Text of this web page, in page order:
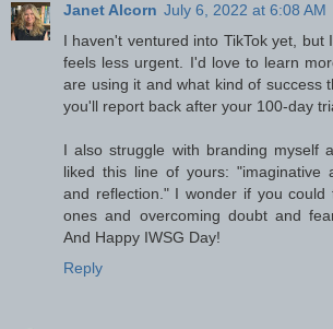
Janet Alcorn July 6, 2022 at 6:08 AM
I haven't ventured into TikTok yet, but
feels less urgent. I'd love to learn
are using it and what kind of success
you'll report back after your 100-day
I also struggle with branding myself
liked this line of yours: "imaginative
and reflection." I wonder if you
ones and overcoming doubt and
And Happy IWSG Day!
Reply